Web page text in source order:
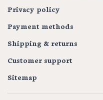
Privacy policy
Payment methods
Shipping & returns
Customer support
Sitemap